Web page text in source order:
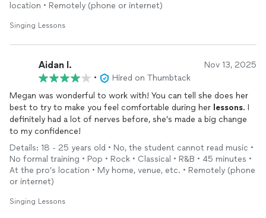
location • Remotely (phone or internet)
Singing Lessons
Aidan I. Nov 13, 2025
•
Hired on Thumbtack
Megan was wonderful to work with! You can tell she does her
best to try to make you feel comfortable during her lessons. I
definitely had a lot of nerves before, she’s made a big change
to my confidence!
Details: 18 - 25 years old • No, the student cannot read music •
No formal training • Pop • Rock • Classical • R&B • 45 minutes •
At the pro’s location • My home, venue, etc. • Remotely (phone
or internet)
Singing Lessons